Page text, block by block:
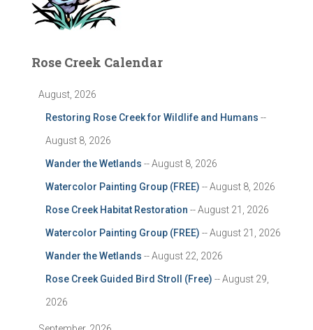
Rose Creek Calendar
August, 2026
Restoring Rose Creek for Wildlife and Humans --
August 8, 2026
Wander the Wetlands -- August 8, 2026
Watercolor Painting Group (FREE) -- August 8, 2026
Rose Creek Habitat Restoration -- August 21, 2026
Watercolor Painting Group (FREE) -- August 21, 2026
Wander the Wetlands -- August 22, 2026
Rose Creek Guided Bird Stroll (Free) -- August 29,
2026